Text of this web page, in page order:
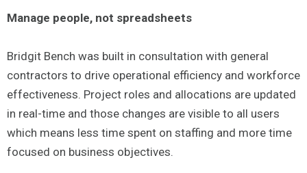
Manage people, not spreadsheets
Bridgit Bench was built in consultation with general
contractors to drive operational efficiency and workforce
effectiveness. Project roles and allocations are updated
in real-time and those changes are visible to all users
which means less time spent on staffing and more time
focused on business objectives.